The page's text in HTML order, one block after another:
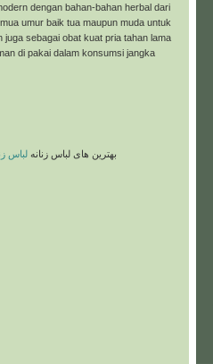
dengan bahan-bahan herbal dari
umur baik tua maupun muda untuk
sebagai obat kuat pria tahan lama
di pakai dalam konsumsi jangka
بهترین های لباس زنانه لباس